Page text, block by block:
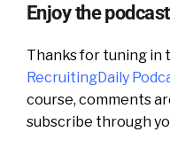
Enjoy the
Thanks for tuning in
RecruitingDaily
course, comments
subscribe through